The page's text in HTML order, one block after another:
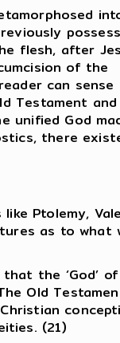
flesh, after
of the
can sense
Testament and
unified God
there
Ptolemy,
as to what
that the ‘God’
Old
(21)